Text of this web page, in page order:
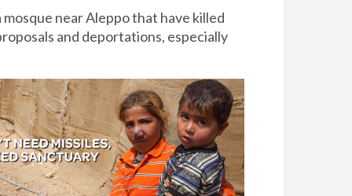
near Aleppo that have killed
and deportations, especially